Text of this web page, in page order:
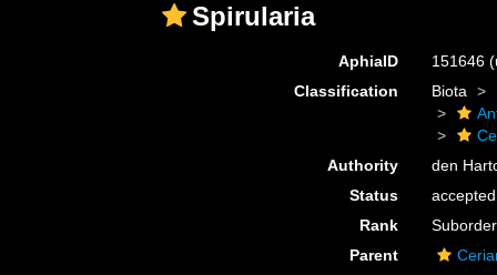
Spirularia
AphiaID 151646
Classification
Biota
Authority
den
Status
accepted
Rank
Suborder
Parent